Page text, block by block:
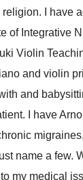
I have
of Integrative
Violin
and violin
and
I have
name a few.
my medical